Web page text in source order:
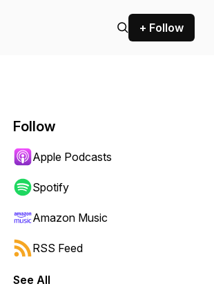
+ Follow
forward or backward.
Follow
Apple Podcasts
Spotify
Amazon Music
RSS Feed
See All